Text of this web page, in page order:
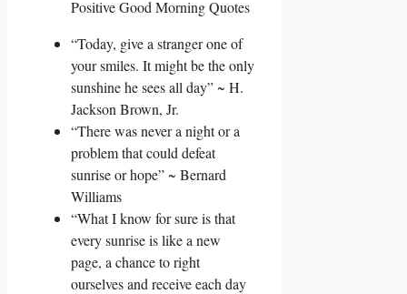
Positive Good Morning Quotes
“Today, give a stranger one of
your smiles. It might be the only
sunshine he sees all day” ~ H.
Jackson Brown, Jr.
“There was never a night or a
problem that could defeat
sunrise or hope” ~ Bernard
Williams
“What I know for sure is that
every sunrise is like a new
page, a chance to right
ourselves and receive each day